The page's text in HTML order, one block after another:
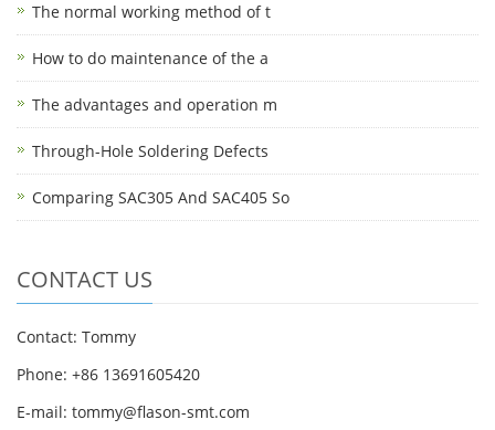
The normal working method of t
How to do maintenance of the a
The advantages and operation m
Through-Hole Soldering Defects
Comparing SAC305 And SAC405 So
CONTACT US
Contact: Tommy
Phone: +86 13691605420
E-mail: tommy@flason-smt.com